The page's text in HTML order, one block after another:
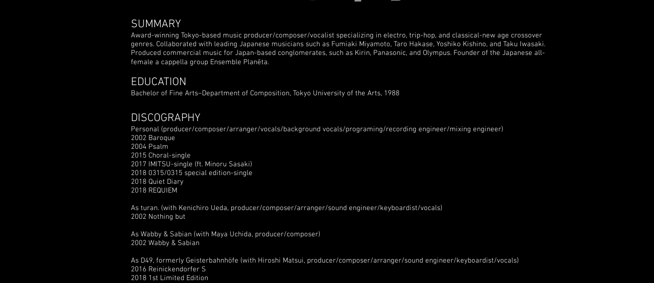
SUMMARY
Award-winning Tokyo-based music producer/composer/vocalist specializing in electro, trip-hop, and classical-new age crossover
genres. Collaborated with leading Japanese musicians such as Fumiaki Miyamoto, Taro Hakase, Yoshiko Kishino, and Taku Iwasaki.
Produced commercial music for Japan-based conglomerates, such as Kirin, Panasonic, and Olympus. Founder of the Japanese all-
female a cappella group Ensemble Planēta.
EDUCATION
Bachelor of Fine Arts–Department of Composition, Tokyo University of the Arts, 1988
DISCOGRAPHY
Personal (producer/composer/arranger/vocals/background vocals/programing/recording engineer/mixing engineer)
2002 Baroque
2004 Psalm
2015 Choral-single
2017 IMITSU-single (ft. Minoru Sasaki)
2018 0315/0315 special edition-single
2018 Quiet Diary
2018 REQUIEM
As turan. (with Kenichiro Ueda, producer/composer/arranger/sound engineer/keyboardist/vocals)
2002 Nothing but
As Wabby & Sabian (with Maya Uchida, producer/composer)
2002 Wabby & Sabian
As D49, formerly Geisterbahnhöfe (with Hiroshi Matsui, producer/composer/arranger/sound engineer/keyboardist/vocals)
2016 Reinickendorfer S
2018 1st Limited Edition